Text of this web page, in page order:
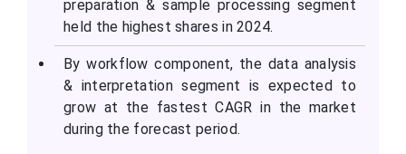
preparation & sample processing segment
held the highest shares in 2024.
By workflow component, the data analysis
& interpretation segment is expected to
grow at the fastest CAGR in the market
during the forecast period.